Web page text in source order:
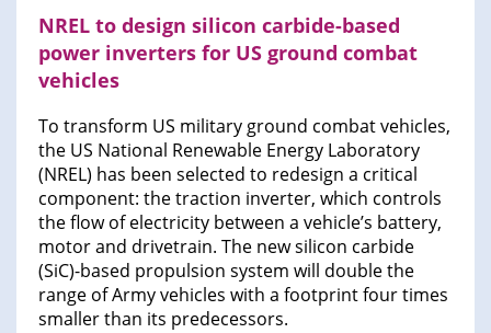
NREL to design silicon carbide-based
power inverters for US ground combat
vehicles
To transform US military ground combat vehicles,
the US National Renewable Energy Laboratory
(NREL) has been selected to redesign a critical
component: the traction inverter, which controls
the flow of electricity between a vehicle’s battery,
motor and drivetrain. The new silicon carbide
(SiC)-based propulsion system will double the
range of Army vehicles with a footprint four times
smaller than its predecessors.